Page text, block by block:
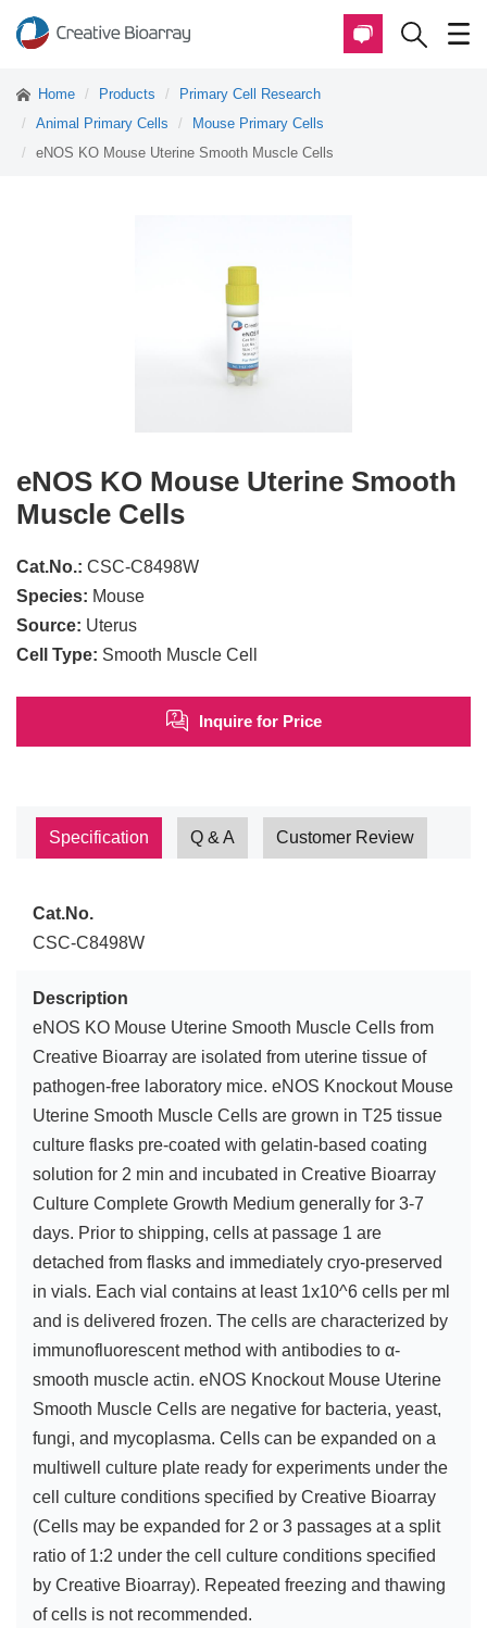
Home Products
Primary Cell Research
Animal Primary Cells
Mouse Primary Cells
eNOS KO Mouse Uterine Smooth Muscle Cells
eNOS KO Mouse Uterine Smooth
Muscle Cells
Cat.No.: CSC-C8498W
Species: Mouse
Source: Uterus
Cell Type: Smooth Muscle Cell
Inquire for Price
Specification Q & A Customer Review
Cat.No.
CSC-C8498W
Description
eNOS KO Mouse Uterine Smooth Muscle Cells from
Creative Bioarray are isolated from uterine tissue of
pathogen-free laboratory mice. eNOS Knockout Mouse
Uterine Smooth Muscle Cells are grown in T25 tissue
culture flasks pre-coated with gelatin-based coating
solution for 2 min and incubated in Creative Bioarray
Culture Complete Growth Medium generally for 3-7
days. Prior to shipping, cells at passage 1 are
detached from flasks and immediately cryo-preserved
in vials. Each vial contains at least 1x10^6 cells per ml
and is delivered frozen. The cells are characterized by
immunofluorescent method with antibodies to α-
smooth muscle actin. eNOS Knockout Mouse Uterine
Smooth Muscle Cells are negative for bacteria, yeast,
fungi, and mycoplasma. Cells can be expanded on a
multiwell culture plate ready for experiments under the
cell culture conditions specified by Creative Bioarray
(Cells may be expanded for 2 or 3 passages at a split
ratio of 1:2 under the cell culture conditions specified
by Creative Bioarray). Repeated freezing and thawing
of cells is not recommended.